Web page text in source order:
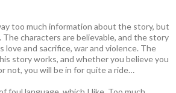
too much information about the story, but
The characters are believable, and the story
love and sacrifice, war and violence. The
story works, and whether you believe you
not, you will be in for quite a ride…